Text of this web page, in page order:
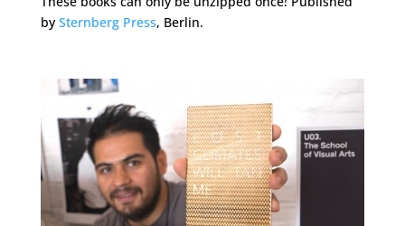
by Sternberg Press, Berlin.